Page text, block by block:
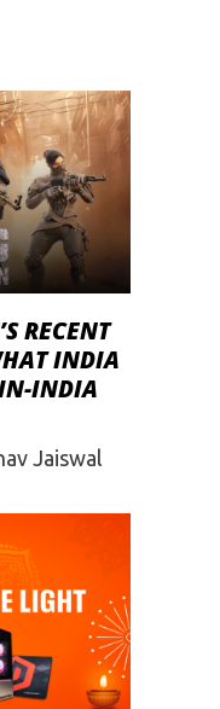
RECENT
INDIA
INDIA
Jaiswal